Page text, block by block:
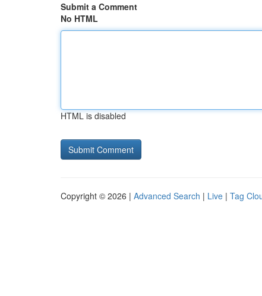
Submit a Comment
No HTML
HTML is disabled
Copyright © 2026 | Advanced Search | Live | Tag